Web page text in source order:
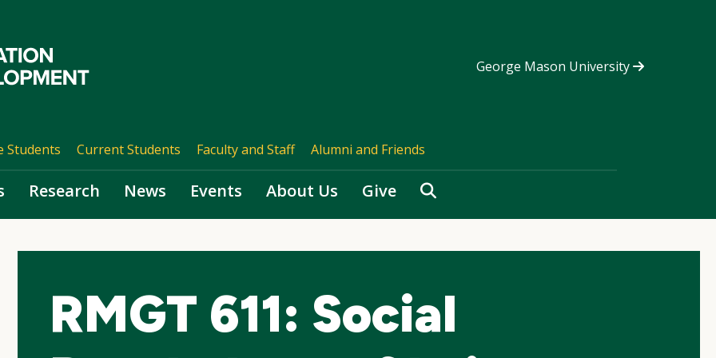
George Mason University
Students Current Students Faculty and Staff Alumni and Friends
Research News Events About Us Give Search
RMGT 611: Social